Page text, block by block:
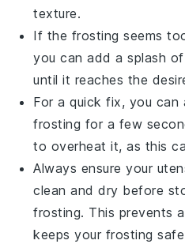
texture.
If the frosting seems
you can add a splash
until it reaches the
For a quick fix, you can
frosting for a few
to overheat it, as this
Always ensure your
clean and dry before
frosting. This prevents
keeps your frosting